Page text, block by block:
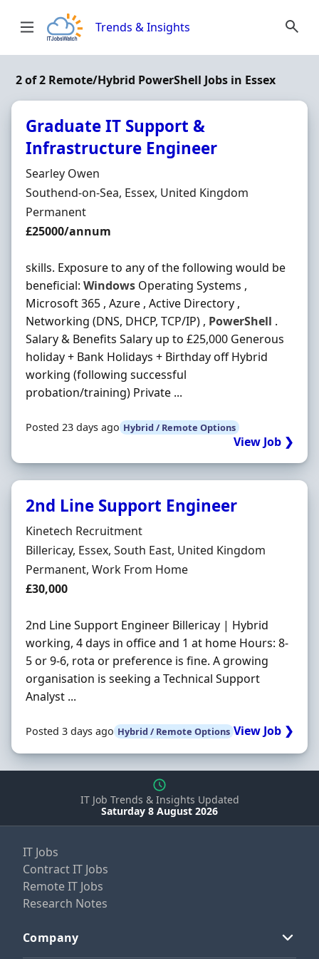
Trends & Insights
2 of 2 Remote/Hybrid PowerShell Jobs in Essex
Graduate IT Support &
Infrastructure Engineer
Hiring Organisation
Searley Owen
Location
Southend-on-Sea, Essex, United Kingdom
Employment Type
Permanent
Salary
£25000/annum
skills. Exposure to any of the following would be
beneficial: Windows Operating Systems ,
Microsoft 365 , Azure , Active Directory ,
Networking (DNS, DHCP, TCP/IP) , PowerShell .
Salary & Benefits Salary up to £25,000 Generous
holiday + Bank Holidays + Birthday off Hybrid
working (following successful
probation/training) Private ...
Posted 23 days ago Hybrid / Remote Options
View Job ❯
2nd Line Support Engineer
Hiring Organisation
Kinetech Recruitment
Location
Billericay, Essex, South East, United Kingdom
Employment Type
Permanent, Work From Home
Salary
£30,000
2nd Line Support Engineer Billericay | Hybrid
working, 4 days in office and 1 at home Hours: 8-
5 or 9-6, rota or preference is fine. A growing
organisation is seeking a Technical Support
Analyst ...
Posted 3 days ago Hybrid / Remote Options View Job ❯
IT Job Trends & Insights Updated
Saturday 8 August 2026
IT Jobs
Contract IT Jobs
Remote IT Jobs
Research Notes
Company